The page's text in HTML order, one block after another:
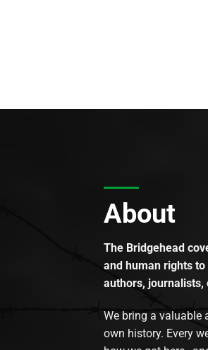
About
The Bridgehead
and human rights
authors,
We bring a valuable
own history. Every